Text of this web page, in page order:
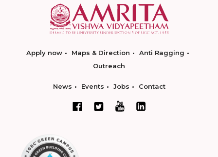
Apply now Maps & Direction
Anti Ragging
Outreach
News Events Jobs Contact